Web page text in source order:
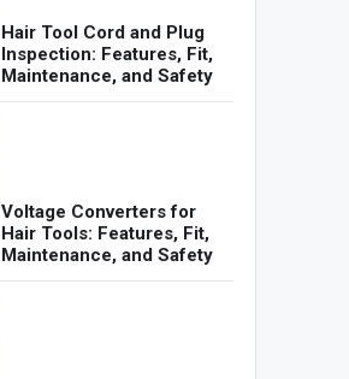
Hair Tool Cord and Plug
Inspection: Features, Fit,
Maintenance, and Safety
Voltage Converters for
Hair Tools: Features, Fit,
Maintenance, and Safety